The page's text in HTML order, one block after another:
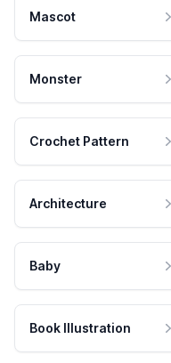
Mascot
Monster
Crochet Pattern
Architecture
Baby
Book Illustration